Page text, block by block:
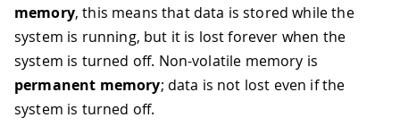
memory, this means that data is stored while the
system is running, but it is lost forever when the
system is turned off. Non-volatile memory is
permanent memory; data is not lost even if the
system is turned off.